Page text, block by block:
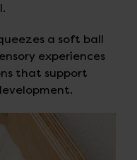
a soft ball
experiences
that support